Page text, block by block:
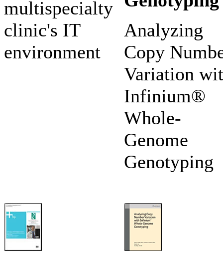
multispecialty
clinic's IT
environment
Analyzing
Copy
Variation
Infinium®
Whole-
Genome
Genotyping